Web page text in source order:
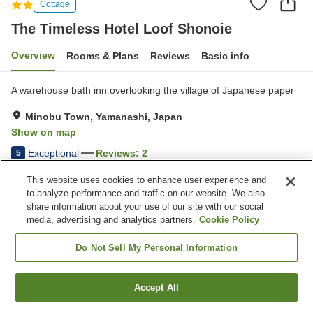
Cottage
The Timeless Hotel Loof Shonoie
Overview Rooms & Plans Reviews Basic info
A warehouse bath inn overlooking the village of Japanese paper
Minobu Town, Yamanashi, Japan
Show on map
5 Exceptional Reviews: 2
Home Yamanashi
Minobu Town
The Timeless Hotel Loof Shonoie
Find a room
This website uses cookies to enhance user experience and
to analyze performance and traffic on our website. We also
share information about your use of our site with our social
media, advertising and analytics partners. Cookie Policy
Do Not Sell My Personal Information
Accept All